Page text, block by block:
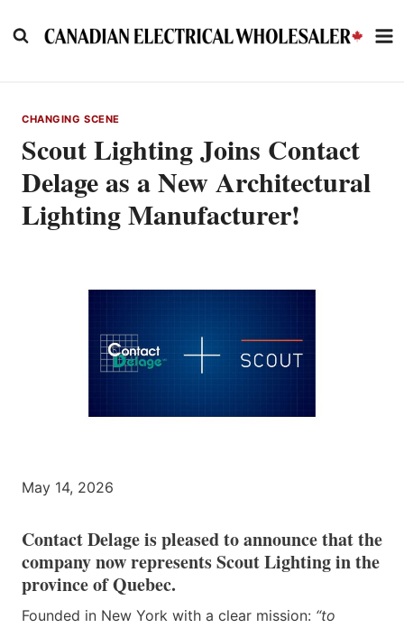
to
CHANGING SCENE
Scout Lighting Joins Contact
Delage as a New Architectural
Lighting Manufacturer!
May 14, 2026
Contact Delage is pleased to announce that the
company now represents Scout Lighting in the
province of Quebec.
Founded in New York with a clear mission: “to